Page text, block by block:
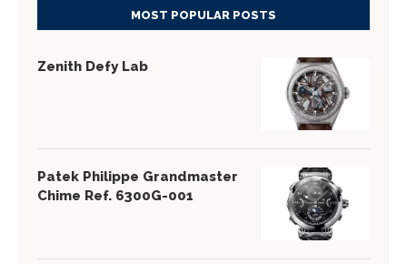
MOST POPULAR POSTS
Zenith Defy Lab
Patek Philippe Grandmaster
Chime Ref. 6300G-001